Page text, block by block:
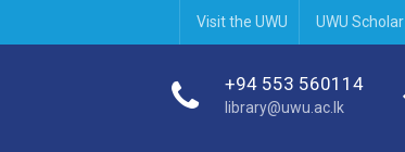
Visit the UWU UWU Scholar
+94 553 560114
library@uwu.ac.lk